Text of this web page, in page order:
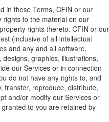
in these Terms, CFIN or our
rights to the material on our
rights thereto. CFIN or our
(inclusive of all intellectual
and any and all software,
graphics, illustrations,
our Services or in connection
do not have any rights to, and
transfer, reproduce, distribute,
and/or modify our Services or
granted to you are retained by